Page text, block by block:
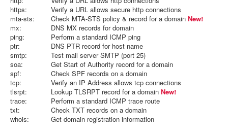
https:
Verify a URL allows secure http connections
mta-sts:
Check MTA-STS policy & record for a domain New!
mx:
DNS MX records for domain
ping:
Perform a standard ICMP ping
ptr:
DNS PTR record for host name
smtp:
Test mail server SMTP (port 25)
soa:
Get Start of Authority record for a domain
spf:
Check SPF records on a domain
tcp:
Verify an IP Address allows tcp connections
tlsrpt:
Lookup TLSRPT record for a domain New!
trace:
Perform a standard ICMP trace route
txt:
Check TXT records on a domain
whois:
Get domain registration information